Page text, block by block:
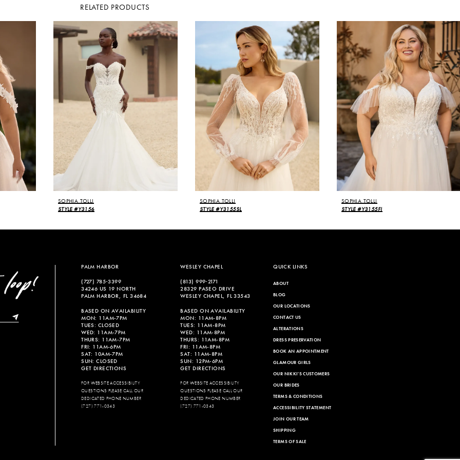
RELATED PRODUCTS
SOPHIA TOLLI
STYLE #Y3156
SOPHIA TOLLI
STYLE #Y3155SL
SOPHIA TOLLI
STYLE #Y3155FI
PALM HARBOR
(727) 785‑3399
34246 US 19 NORTH
PALM HARBOR, FL 34684
BASED ON AVAILABILITY
MON: 11AM-7PM
TUES: CLOSED
WED: 11AM-7PM
THURS: 11AM-7PM
FRI: 11AM-6PM
SAT: 10AM-7PM
SUN: CLOSED
GET DIRECTIONS
FOR WEBSITE ACCESSIBILITY
QUESTIONS PLEASE CALL OUR
DEDICATED PHONE NUMBER
(727) 771-0343
WESLEY CHAPEL
(813) 999‑2171
28329 PASEO DRIVE
WESLEY CHAPEL, FL 33543
BASED ON AVAILABILITY
MON: 11AM-8PM
TUES: 11AM-8PM
WED: 11AM-8PM
THURS: 11AM-8PM
FRI: 11AM-8PM
SAT: 11AM-8PM
SUN: 12PM-6PM
GET DIRECTIONS
FOR WEBSITE ACCESSIBILITY
QUESTIONS PLEASE CALL OUR
DEDICATED PHONE NUMBER
(727) 771-0343
QUICK LINKS
ABOUT
BLOG
OUR LOCATIONS
CONTACT US
ALTERATIONS
DRESS PRESERVATION
BOOK AN APPOINTMENT
GLAMOUR GIRLS
OUR NIKKI'S CUSTOMERS
OUR BRIDES
TERMS & CONDITIONS
ACCESSIBILITY STATEMENT
JOIN OUR TEAM
SHIPPING
TERMS OF SALE